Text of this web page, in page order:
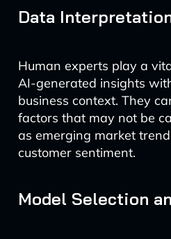
Data
Human experts play a
AI-generated insights
business context. They
factors that may not be
as emerging market
customer sentiment.
Model Selection